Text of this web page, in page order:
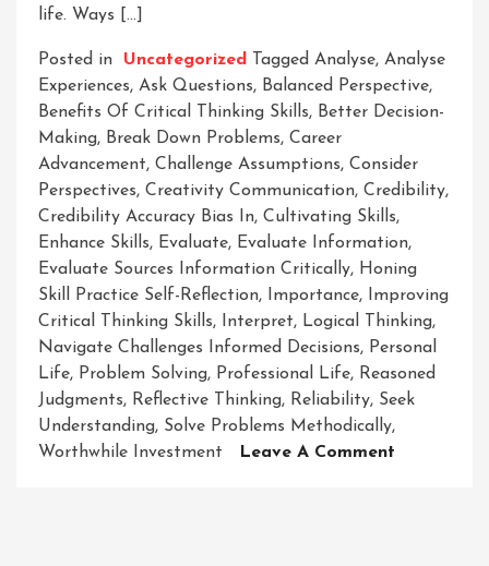
life. Ways […]
Posted in Uncategorized Tagged Analyse, Analyse
Experiences, Ask Questions, Balanced Perspective,
Benefits Of Critical Thinking Skills, Better Decision-
Making, Break Down Problems, Career
Advancement, Challenge Assumptions, Consider
Perspectives, Creativity Communication, Credibility,
Credibility Accuracy Bias In, Cultivating Skills,
Enhance Skills, Evaluate, Evaluate Information,
Evaluate Sources Information Critically, Honing
Skill Practice Self-Reflection, Importance, Improving
Critical Thinking Skills, Interpret, Logical Thinking,
Navigate Challenges Informed Decisions, Personal
Life, Problem Solving, Professional Life, Reasoned
Judgments, Reflective Thinking, Reliability, Seek
Understanding, Solve Problems Methodically,
Worthwhile Investment
Leave A Comment